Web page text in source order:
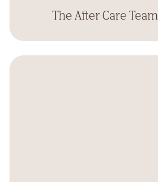
The After Care Team